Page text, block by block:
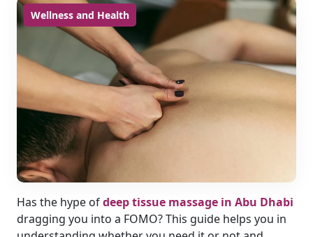
Wellness and Health
Has the hype ofdeep tissue massage in Abu Dhabi
dragging you into a FOMO? This guide helps you in